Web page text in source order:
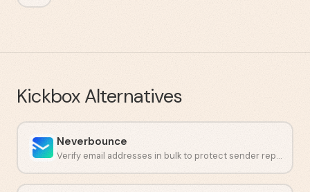
KickboxAlternatives
Neverbounce
Verify email addresses in bulk to protect sender reputation and cut bounces.